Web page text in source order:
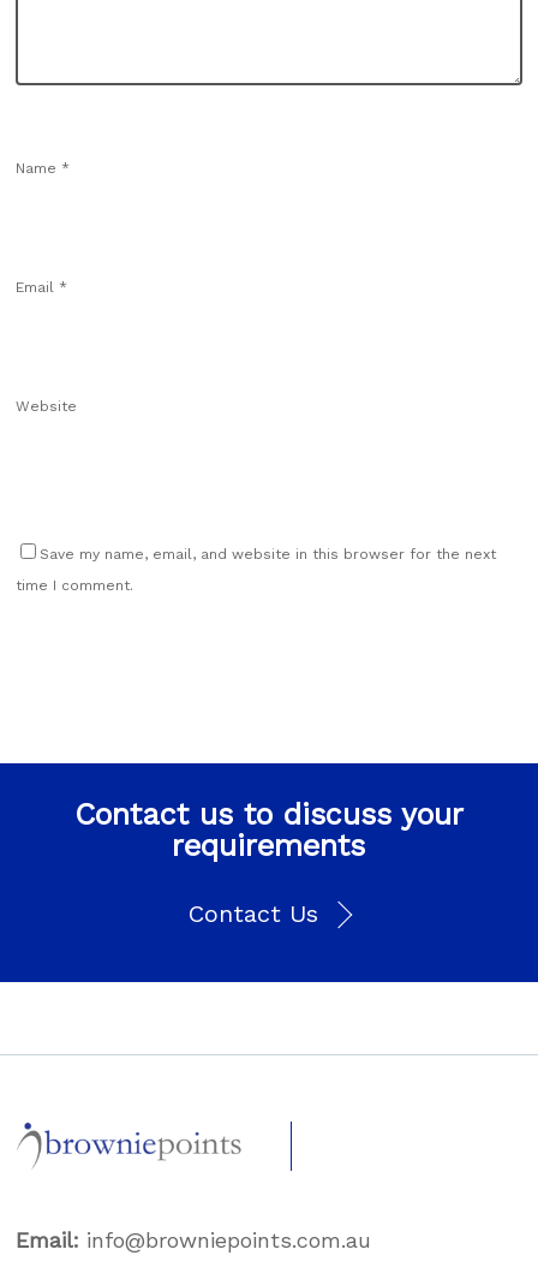
Name *
Email *
Website
Save my name, email, and website in this browser for the next
time I comment.
Contact us to discuss your
requirements
Contact Us
Email: info@browniepoints.com.au